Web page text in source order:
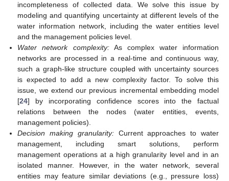
incompleteness of collected data. We solve this issue by
modeling and quantifying uncertainty at different levels of the
water information network, including the water entities level
and the management policies level.
Water network complexity:As complex water information
networks are processed in a real-time and continuous way,
such a graph-like structure coupled with uncertainty sources
is expected to add a new complexity factor. To solve this
issue, we extend our previous incremental embedding model
[24] by incorporating confidence scores into the factual
relations between the nodes (water entities, events,
management policies).
Decision making granularity:Current approaches to water
management, including smart solutions, perform
management operations at a high granularity level and in an
isolated manner. However, in the water network, several
entities may feature similar deviations (e.g., pressure loss)